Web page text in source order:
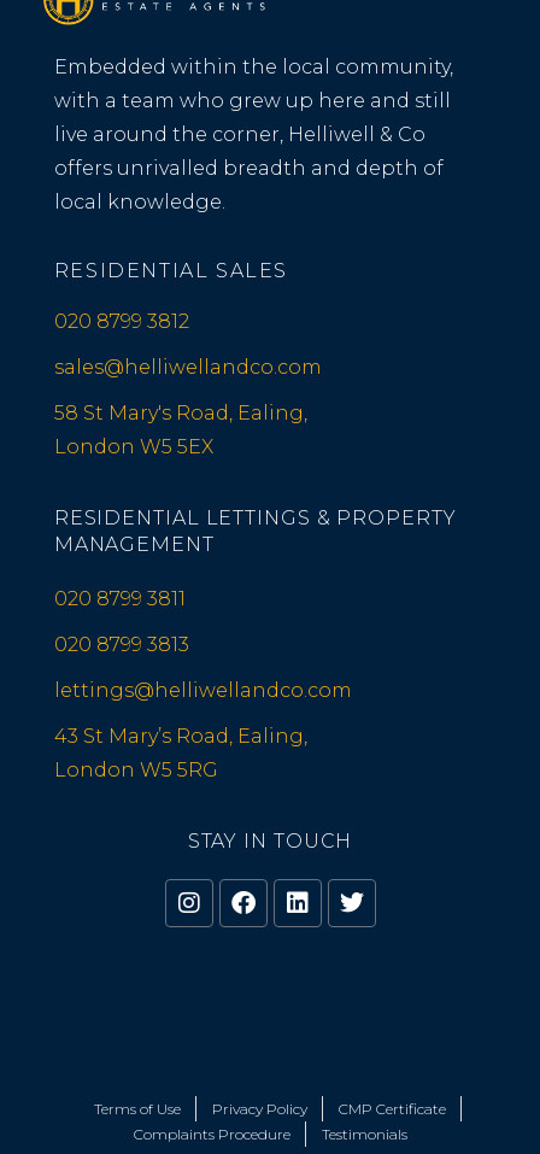
Embedded within the local community,
with a team who grew up here and still
live around the corner, Helliwell & Co
offers unrivalled breadth and depth of
local knowledge.
RESIDENTIAL SALES
020 8799 3812
sales@helliwellandco.com
58 St Mary's Road, Ealing,
London W5 5EX
RESIDENTIAL LETTINGS & PROPERTY
MANAGEMENT
020 8799 3811
020 8799 3813
lettings@helliwellandco.com
43 St Mary’s Road, Ealing,
London W5 5RG
STAY IN TOUCH
Terms of Use Privacy Policy
CMP Certificate
Complaints Procedure
Testimonials